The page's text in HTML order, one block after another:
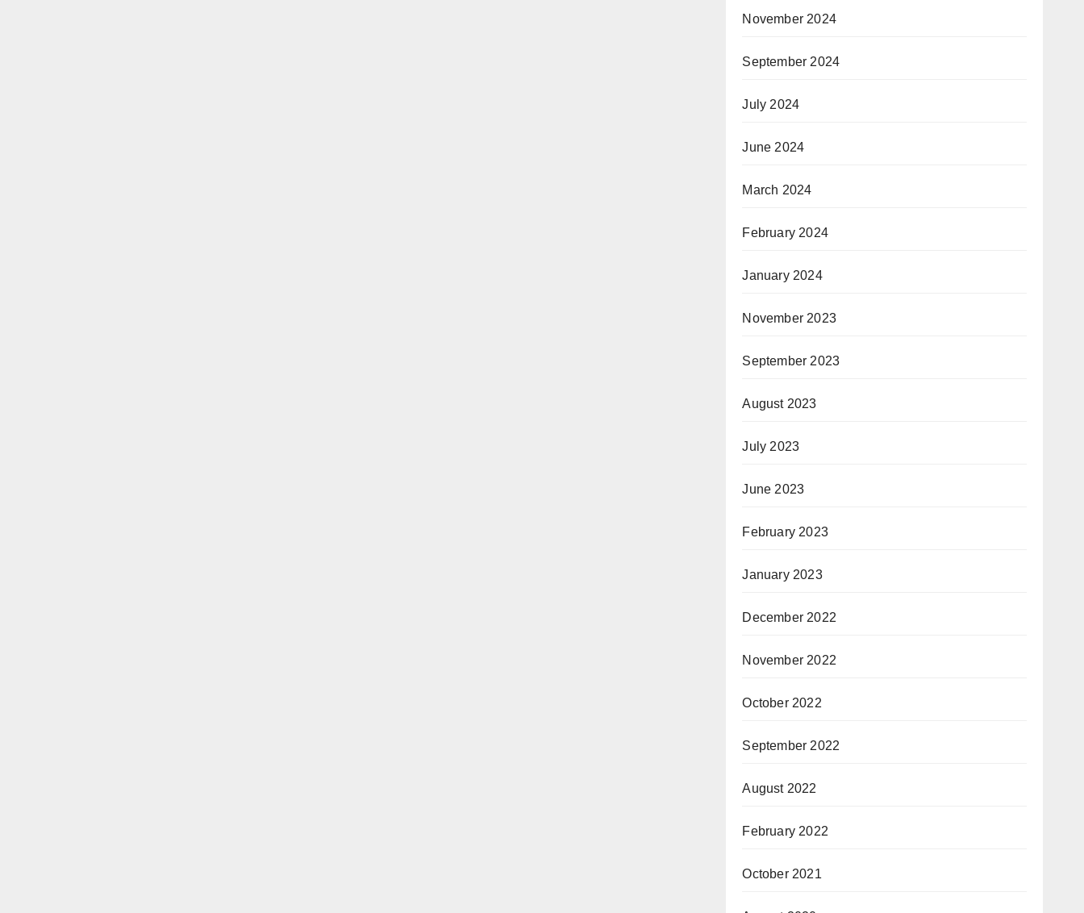
November 2024
September 2024
July 2024
June 2024
March 2024
February 2024
January 2024
November 2023
September 2023
August 2023
July 2023
June 2023
February 2023
January 2023
December 2022
November 2022
October 2022
September 2022
August 2022
February 2022
October 2021